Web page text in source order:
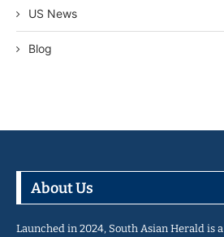
US News
Blog
About Us
Launched in 2024, South Asian Herald is